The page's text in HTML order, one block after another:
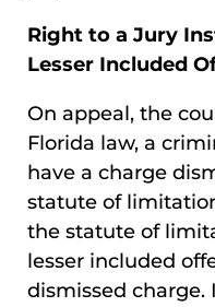
Right to a Jury
Lesser Included
On appeal, the
Florida law, a
have a charge
statute of
the statute of
lesser included
dismissed charge.